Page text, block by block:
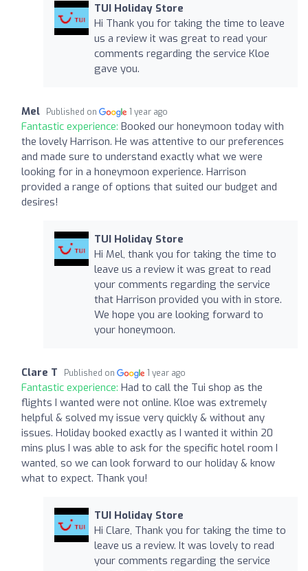
TUI Holiday Store
Hi Thank you for taking the time to leave
us a review it was great to read your
comments regarding the service Kloe
gave you.
Mel Published on 1 year ago
Fantastic experience: Booked our honeymoon today with
the lovely Harrison. He was attentive to our preferences
and made sure to understand exactly what we were
looking for in a honeymoon experience. Harrison
provided a range of options that suited our budget and
desires!
TUI Holiday Store
Hi Mel, thank you for taking the time to
leave us a review it was great to read
your comments regarding the service
that Harrison provided you with in store.
We hope you are looking forward to
your honeymoon.
Clare T Published on 1 year ago
Fantastic experience: Had to call the Tui shop as the
flights I wanted were not online. Kloe was extremely
helpful & solved my issue very quickly & without any
issues. Holiday booked exactly as I wanted it within 20
mins plus I was able to ask for the specific hotel room I
wanted, so we can look forward to our holiday & know
what to expect. Thank you!
TUI Holiday Store
Hi Clare, Thank you for taking the time to
leave us a review. It was lovely to read
your comments regarding the service